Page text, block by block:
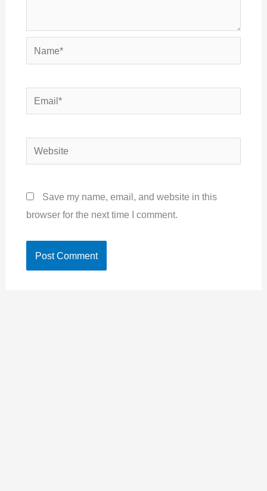
Name*
Email*
Website
Save my name, email, and website in this
browser for the next time I comment.